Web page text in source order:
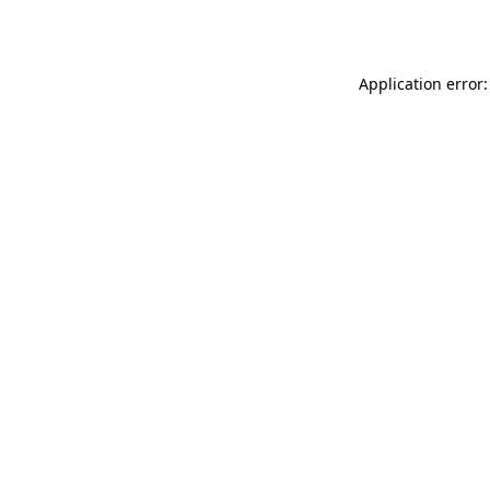
Application